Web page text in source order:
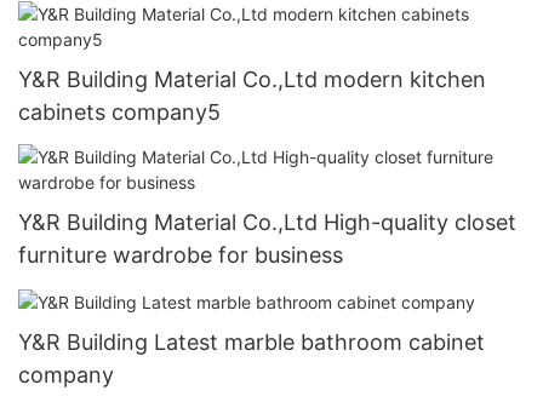
Y&R Building Material Co.,Ltd modern kitchen
cabinets company5
Y&R Building Material Co.,Ltd High-quality closet
furniture wardrobe for business
Y&R Building Latest marble bathroom cabinet
company